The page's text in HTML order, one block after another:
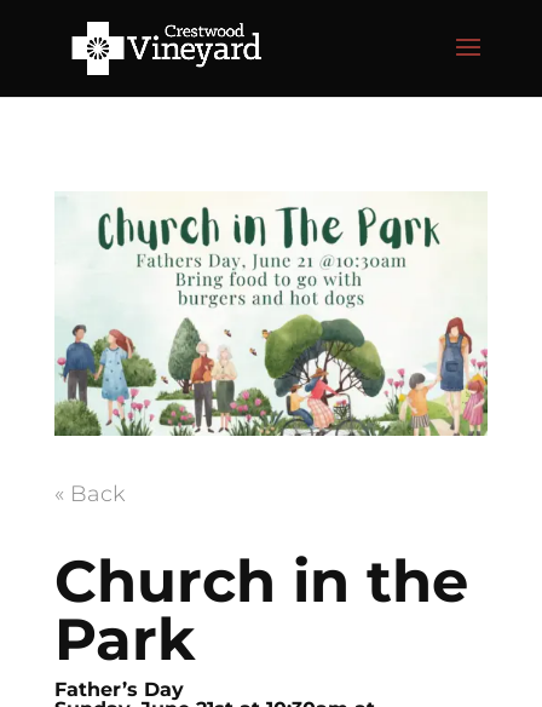
« Back
Church in the
Park
Father’s Day